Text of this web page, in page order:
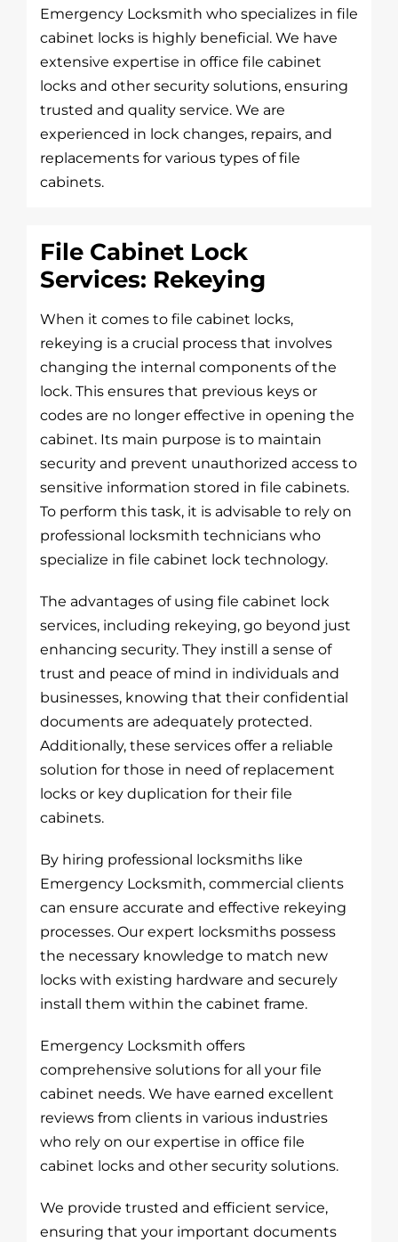
Emergency Locksmith who specializes in file
cabinet locks is highly beneficial. We have
extensive expertise in office file cabinet
locks and other security solutions, ensuring
trusted and quality service. We are
experienced in lock changes, repairs, and
replacements for various types of file
cabinets.
File Cabinet Lock
Services: Rekeying
When it comes to file cabinet locks,
rekeying is a crucial process that involves
changing the internal components of the
lock. This ensures that previous keys or
codes are no longer effective in opening the
cabinet. Its main purpose is to maintain
security and prevent unauthorized access to
sensitive information stored in file cabinets.
To perform this task, it is advisable to rely on
professional locksmith technicians who
specialize in file cabinet lock technology.
The advantages of using file cabinet lock
services, including rekeying, go beyond just
enhancing security. They instill a sense of
trust and peace of mind in individuals and
businesses, knowing that their confidential
documents are adequately protected.
Additionally, these services offer a reliable
solution for those in need of replacement
locks or key duplication for their file
cabinets.
By hiring professional locksmiths like
Emergency Locksmith, commercial clients
can ensure accurate and effective rekeying
processes. Our expert locksmiths possess
the necessary knowledge to match new
locks with existing hardware and securely
install them within the cabinet frame.
Emergency Locksmith offers
comprehensive solutions for all your file
cabinet needs. We have earned excellent
reviews from clients in various industries
who rely on our expertise in office file
cabinet locks and other security solutions.
We provide trusted and efficient service,
ensuring that your important documents